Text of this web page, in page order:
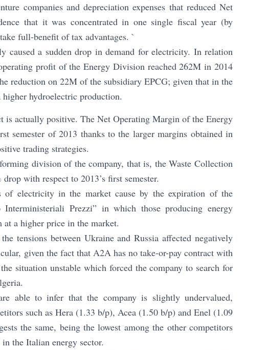
companies and depreciation expenses that reduced Net
that it was concentrated in one single fiscal year (by
full-benefit of tax advantages. `
caused a sudden drop in demand for electricity. In relation
profit of the Energy Division reached 262M in 2014
reduction on 22M of the subsidiary EPCG; given that in the
hydroelectric production.
is actually positive. The Net Operating Margin of the Energy
semester of 2013 thanks to the larger margins obtained in
trading strategies.
division of the company, that is, the Waste Collection
with respect to 2013’s first semester.
electricity in the market cause by the expiration of the
Interministeriali Prezzi” in which those producing energy
at a higher price in the market.
tensions between Ukraine and Russia affected negatively
given the fact that A2A has no take-or-pay contract with
situation unstable which forced the company to search for
able to infer that the company is slightly undervalued,
such as Hera (1.33 b/p), Acea (1.50 b/p) and Enel (1.09
the same, being the lowest among the other competitors
the Italian energy sector.